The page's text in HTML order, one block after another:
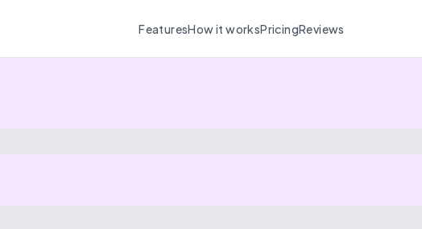
FeaturesHow it worksPricingReviews